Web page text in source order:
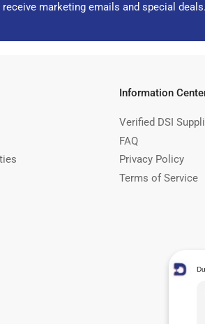
receive marketing emails and special deals.
Information
Verified DSI
FAQ
Privacy Policy
Terms of Service